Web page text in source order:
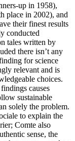
up in 1958),
place in 2002), and
their finest results
conducted
tales written by
there isn’t any
for science
relevant and is
choices.
causes
sustainable
solely the problem.
to explain the
Comte also
sense, the